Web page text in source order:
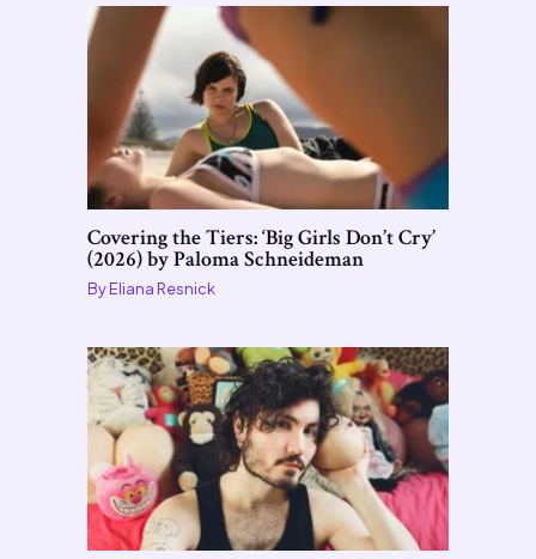
Covering the Tiers: ‘Big Girls Don’t Cry’
(2026) by Paloma Schneideman
ByEliana Resnick